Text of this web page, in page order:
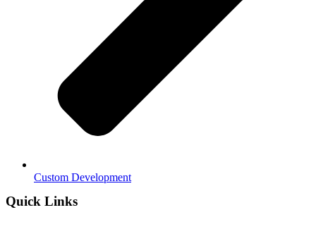
Custom Development
Quick Links